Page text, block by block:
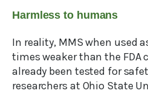
Harmless to humans
In reality, MMS when used
times weaker than the FDA
already been tested for
researchers at Ohio State